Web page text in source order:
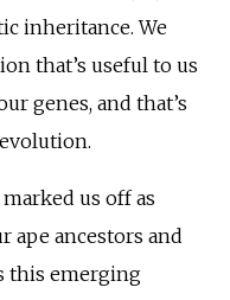
inheritance. We
that’s useful to us
genes, and that’s
us off as
ape ancestors and
this emerging